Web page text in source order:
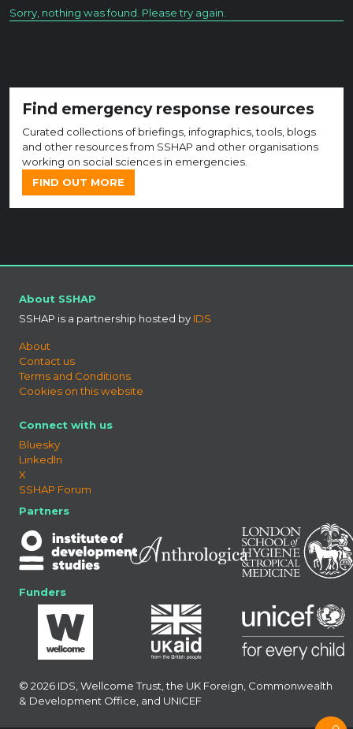
Sorry, nothing was found. Please try again.
Find emergency response resources
Curated collections of briefings, infographics, tools, blogs
and other resources from SSHAP and other organisations
working on social sciences in emergencies.
FIND OUT MORE
About SSHAP
SSHAP is a partnership hosted by IDS
About
Contact us
Terms and Conditions
Cookies on this website
Connect with us
Bluesky
LinkedIn
X
SSHAP Forum
Partners
Funders
© 2026 IDS, Wellcome Trust, the UK Foreign, Commonwealth
& Development Office, and UNICEF